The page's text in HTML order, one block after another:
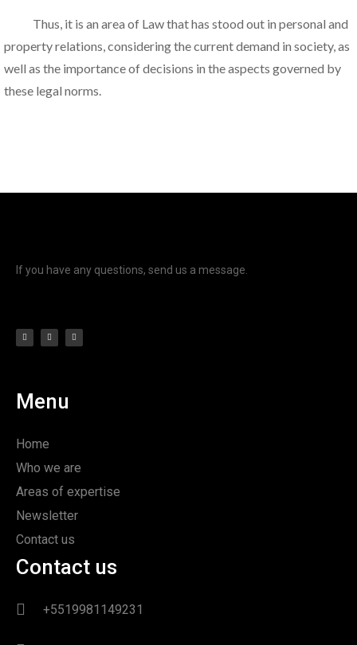
Thus, it is an area of Law that has stood out in personal and
property relations, considering the current demand in society, as
well as the importance of decisions in the aspects governed by
these legal norms.
If you have any questions, send us a message.
Menu
Home
Who we are
Areas of expertise
Newsletter
Contact us
Contact us
+5519981149231